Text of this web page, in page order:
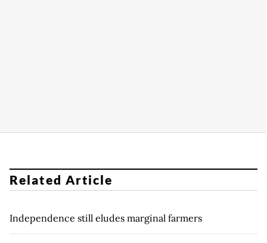
Related Article
Independence still eludes marginal farmers